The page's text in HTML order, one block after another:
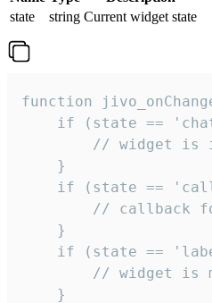
state
string Current widget state
function
if (state ==
// widget is
    }
if (state ==
// callback
    }
if (state ==
// widget is
    }